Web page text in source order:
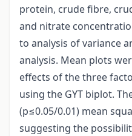
protein, crude fibre,
and nitrate
to analysis of variance
analysis. Mean plots
effects of the three
using the GYT biplot.
(p≤0.05/0.01) mean
suggesting the